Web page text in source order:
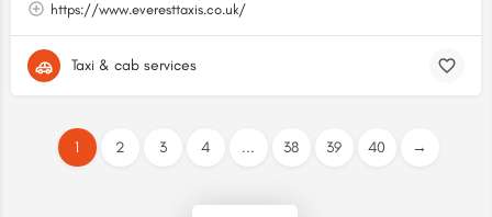
https://www.everesttaxis.co.uk/
Taxi & cab services
1 2 3 4 ... 38 39 40 →